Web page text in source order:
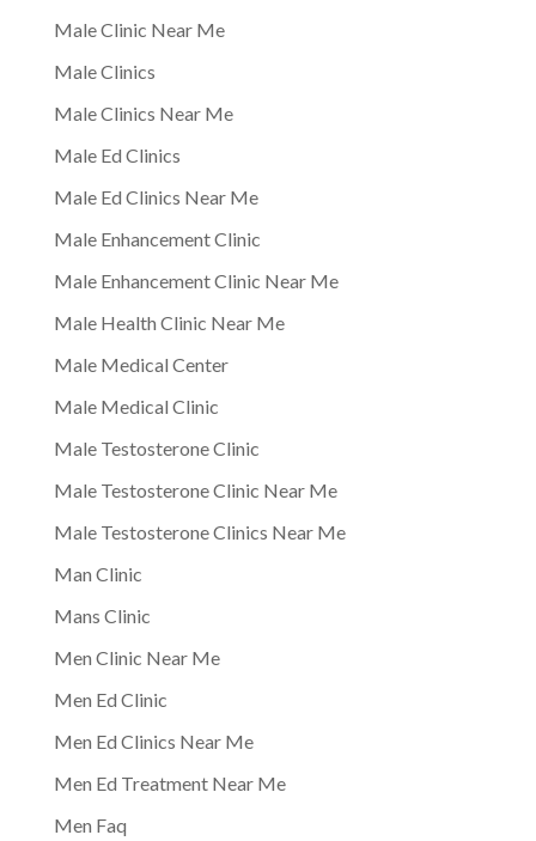
Male Clinic Near Me
Male Clinics
Male Clinics Near Me
Male Ed Clinics
Male Ed Clinics Near Me
Male Enhancement Clinic
Male Enhancement Clinic Near Me
Male Health Clinic Near Me
Male Medical Center
Male Medical Clinic
Male Testosterone Clinic
Male Testosterone Clinic Near Me
Male Testosterone Clinics Near Me
Man Clinic
Mans Clinic
Men Clinic Near Me
Men Ed Clinic
Men Ed Clinics Near Me
Men Ed Treatment Near Me
Men Faq